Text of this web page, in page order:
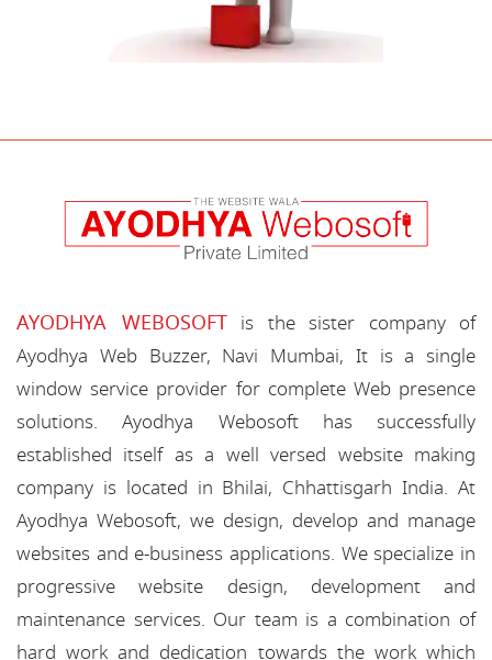
AYODHYA WEBOSOFTis the sister company of
Ayodhya Web Buzzer, Navi Mumbai, It is a single
window service provider for complete Web presence
solutions. Ayodhya Webosoft has successfully
established itself as a well versed website making
company is located in Bhilai, Chhattisgarh India. At
Ayodhya Webosoft, we design, develop and manage
websites and e-business applications. We specialize in
progressive website design, development and
maintenance services. Our team is a combination of
hard work and dedication towards the work which